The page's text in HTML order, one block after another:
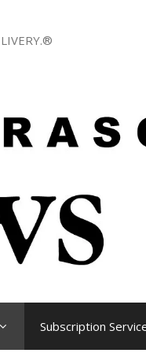
Subscription